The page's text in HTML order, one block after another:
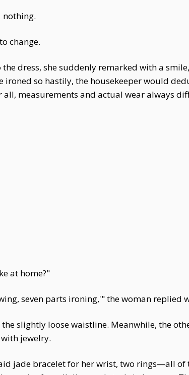
nothing.
change.
dress, she suddenly remarked with a
ironed so hastily, the housekeeper would
measurements and actual wear always
at home?"
seven parts ironing,'" the woman replied
slightly loose waistline. Meanwhile, the
jewelry.
jade bracelet for her wrist, two rings—all of